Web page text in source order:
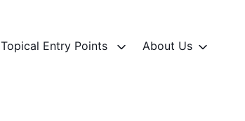
Topical Entry Points About Us